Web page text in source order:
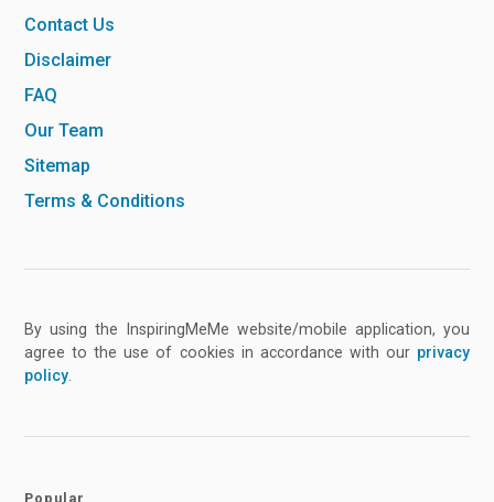
Contact Us
Disclaimer
FAQ
Our Team
Sitemap
Terms & Conditions
By using the InspiringMeMe website/mobile application, you
agree to the use of cookies in accordance with our privacy
policy
Popular